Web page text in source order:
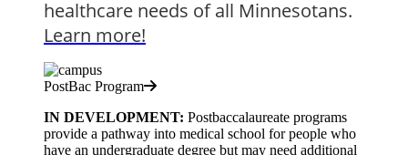
Learn more!
PostBac Program
IN DEVELOPMENT: Postbaccalaureate programs
provide a pathway into medical school for people who
have an undergraduate degree but may need additional